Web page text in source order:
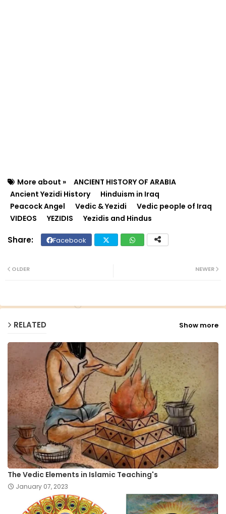
More about »
ANCIENT HISTORY OF ARABIA
Ancient Yezidi History
Hinduism in Iraq
Peacock Angel
Vedic & Yezidi
Vedic people of Iraq
VIDEOS
YEZIDIS Yezidis and Hindus
Facebook
NEWER
OLDER
RELATED Show more
The Vedic Elements in Islamic Teaching's
January 07, 2023